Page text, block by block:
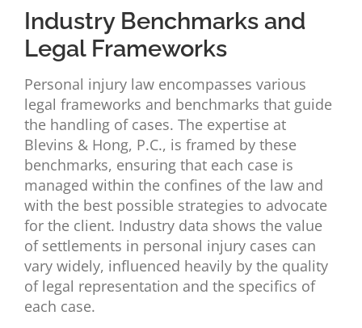
Industry Benchmarks and
Legal Frameworks
Personal injury law encompasses various
legal frameworks and benchmarks that guide
the handling of cases. The expertise at
Blevins & Hong, P.C., is framed by these
benchmarks, ensuring that each case is
managed within the confines of the law and
with the best possible strategies to advocate
for the client. Industry data shows the value
of settlements in personal injury cases can
vary widely, influenced heavily by the quality
of legal representation and the specifics of
each case.